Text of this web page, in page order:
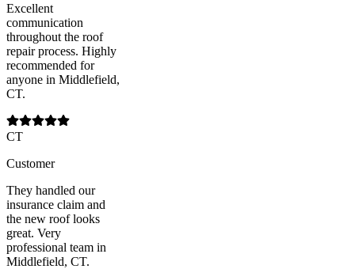
Excellent
communication
throughout the roof
repair process. Highly
recommended for
anyone in Middlefield,
CT.
CT
Customer
They handled our
insurance claim and
the new roof looks
great. Very
professional team in
Middlefield, CT.